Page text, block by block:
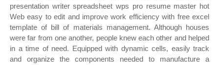
presentation writer spreadsheet wps pro resume master hot
Web easy to edit and improve work efficiency with free excel
template of bill of materials management. Although houses
were far from one another, people knew each other and helped
in a time of need. Equipped with dynamic cells, easily track
and organize the components needed to manufacture a